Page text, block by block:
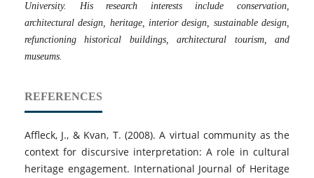
University. His research interests include conservation,
architectural design, heritage, interior design, sustainable design,
refunctioning historical buildings, architectural tourism, and
museums.
REFERENCES
Affleck, J., & Kvan, T. (2008). A virtual community as the
context for discursive interpretation: A role in cultural
heritage engagement. International Journal of Heritage